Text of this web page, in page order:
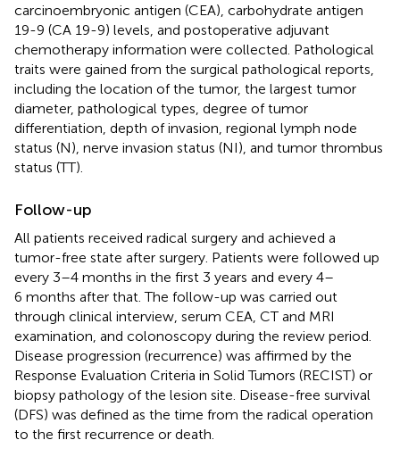
carcinoembryonic antigen (CEA), carbohydrate antigen
19-9 (CA 19-9) levels, and postoperative adjuvant
chemotherapy information were collected. Pathological
traits were gained from the surgical pathological reports,
including the location of the tumor, the largest tumor
diameter, pathological types, degree of tumor
differentiation, depth of invasion, regional lymph node
status (N), nerve invasion status (NI), and tumor thrombus
status (TT).
Follow-up
All patients received radical surgery and achieved a
tumor-free state after surgery. Patients were followed up
every 3–4 months in the first 3 years and every 4–
6 months after that. The follow-up was carried out
through clinical interview, serum CEA, CT and MRI
examination, and colonoscopy during the review period.
Disease progression (recurrence) was affirmed by the
Response Evaluation Criteria in Solid Tumors (RECIST) or
biopsy pathology of the lesion site. Disease-free survival
(DFS) was defined as the time from the radical operation
to the first recurrence or death.